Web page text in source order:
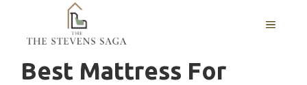
content
MENU
Best Mattress For